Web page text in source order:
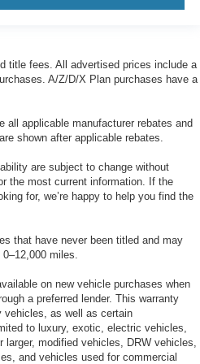
: Manual rear seat head
- Lean back, even in back.
you and the front seat with
It lets you adjust the angle
comfort during the drive, or
during the longer treks.
rear seat.
injury with anti-whiplash front
moving into optimal position
help lessen the severity of
and shoulders. Accidents
with anti-whiplash front seat
wrapped steering wheel
title fees. All advertised prices include a
A/Z/D/X Plan purchases have a
all applicable manufacturer rebates and
shown after applicable rebates.
are subject to change without
the most current information. If the
for, we’re happy to help you find the
that have never been titled and may
miles.
on new vehicle purchases when
a preferred lender. This warranty
vehicles, as well as certain
to luxury, exotic, electric vehicles,
modified vehicles, DRW vehicles,
and vehicles used for commercial